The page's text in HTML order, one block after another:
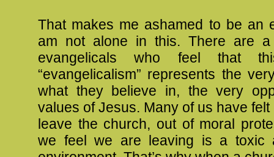
That makes me ashamed to be an
am not alone in this. There are a
evangelicals who feel that
“evangelicalism” represents the
what they believe in, the very
values of Jesus. Many of us have
leave the church, out of moral
we feel we are leaving is a toxic